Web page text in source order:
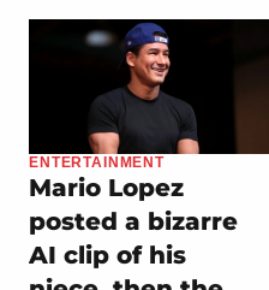
ENTERTAINMENT
Mario Lopez
posted a bizarre
AI clip of his